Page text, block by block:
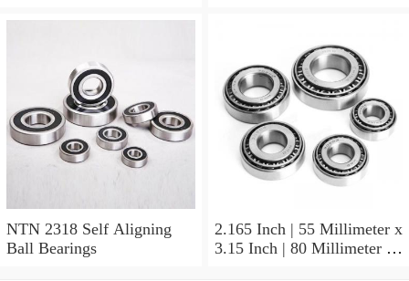
NTN 2318 Self Aligning
Ball Bearings
2.165 Inch | 55 Millimeter x
3.15 Inch | 80 Millimeter x